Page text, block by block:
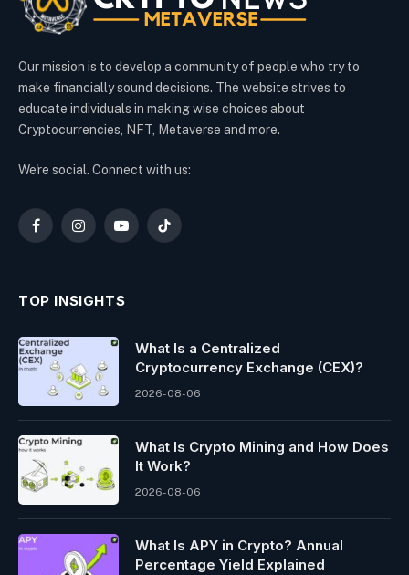
Our mission is to develop a community of people who try to
make financially sound decisions. The website strives to
educate individuals in making wise choices about
Cryptocurrencies, NFT, Metaverse and more.
We're social. Connect with us:
FacebookInstagramYouTubeTikTok
TOP INSIGHTS
What Is a Centralized
Cryptocurrency Exchange (CEX)?
2026-08-06
What Is Crypto Mining and How Does
It Work?
2026-08-06
What Is APY in Crypto? Annual
Percentage Yield Explained